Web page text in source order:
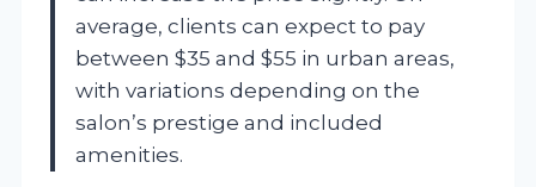
average, clients can expect to pay
between $35 and $55 in urban areas,
with variations depending on the
salon’s prestige and included
amenities.